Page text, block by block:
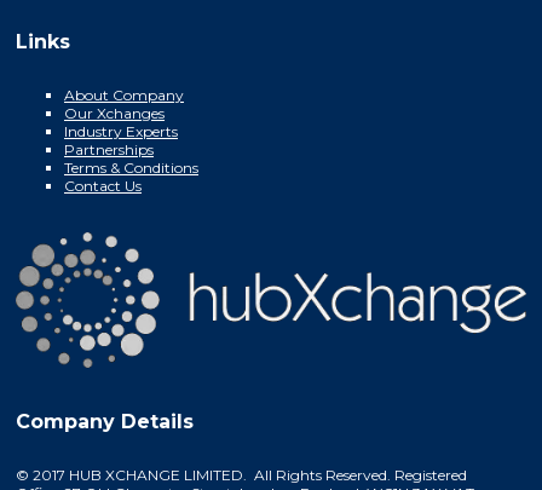
Links
About Company
Our Xchanges
Industry Experts
Partnerships
Terms & Conditions
Contact Us
Company Details
© 2017 HUB XCHANGE LIMITED. All Rights Reserved. Registered